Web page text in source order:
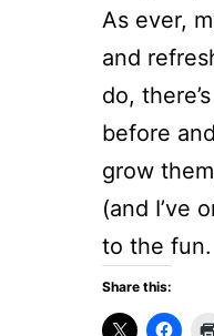
As ever,
and
do,
before
grow
(and I’ve
to the fun.
Share this: